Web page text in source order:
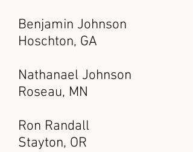
Benjamin Johnson
Hoschton, GA
Nathanael Johnson
Roseau, MN
Ron Randall
Stayton, OR